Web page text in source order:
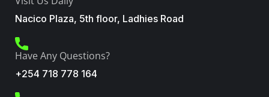
Nacico Plaza, 5th floor, Ladhies Road
Have Any Questions?
+254 718 778 164